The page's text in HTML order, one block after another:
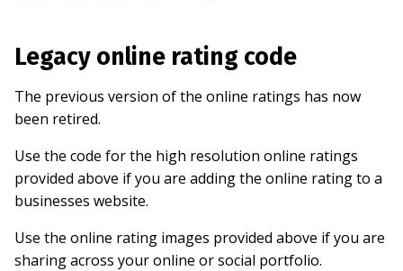
Legacy online rating code
The previous version of the online ratings has now
been retired.
Use the code for the high resolution online ratings
provided above if you are adding the online rating to a
businesses website.
Use the online rating images provided above if you are
sharing across your online or social portfolio.